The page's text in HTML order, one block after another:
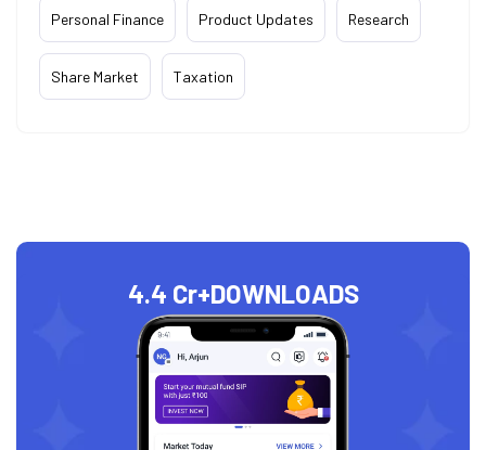
Personal Finance Product Updates Research
Share Market Taxation
4.4 Cr+DOWNLOADS